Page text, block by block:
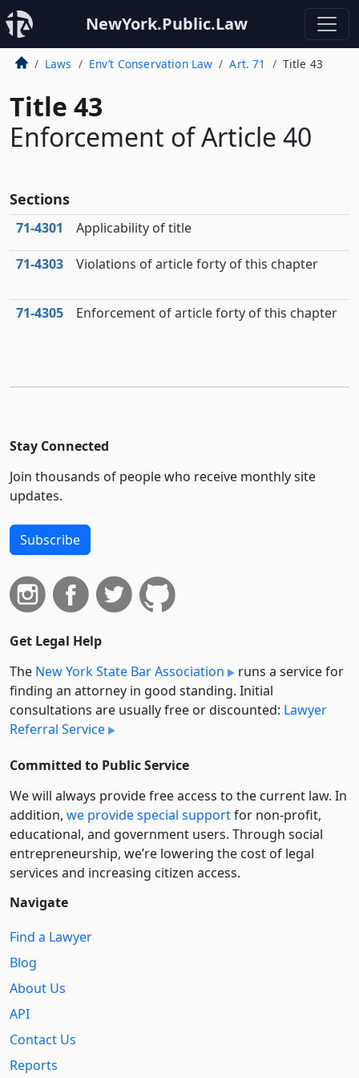
NewYork.Public.Law
Laws Env’t Conservation Law Art. 71 Title 43
Title 43
Enforcement of Article 40
Sections
71‑4301 Applicability of title
71‑4303 Violations of article forty of this chapter
71‑4305 Enforcement of article forty of this chapter
Stay Connected
Join thousands of people who receive monthly site
updates.
Subscribe
Get Legal Help
The New York State Bar Association
runs a service for
finding an attorney in good standing. Initial
consultations are usually free or discounted: Lawyer
Referral Service
Committed to Public Service
We will always provide free access to the current law. In
addition, we provide special supportfor non-profit,
educational, and government users. Through social
entre­pre­neurship, we’re lowering the cost of legal
services and increasing citizen access.
Navigate
Find a Lawyer
Blog
About Us
API
Contact Us
Reports